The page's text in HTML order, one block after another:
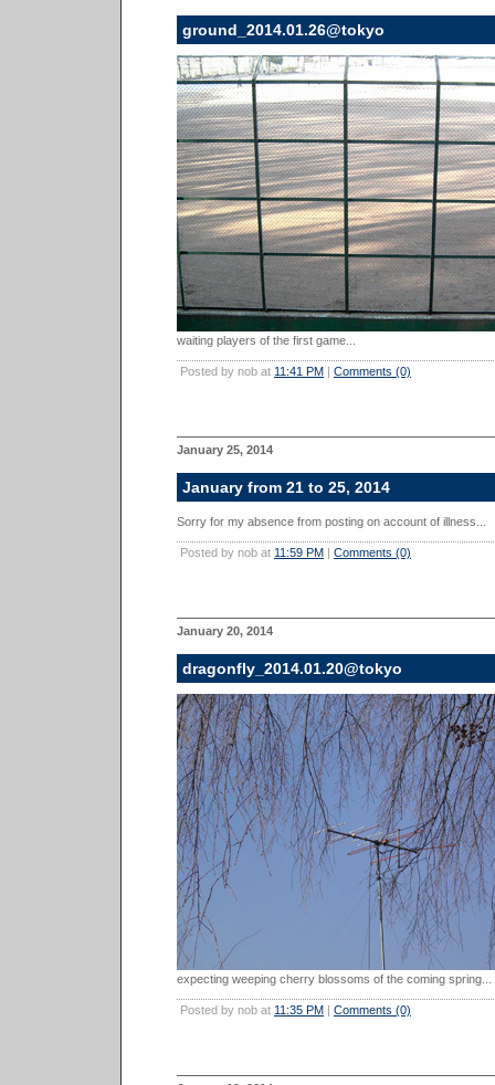
ground_2014.01.26@tokyo
waiting players of the first game...
Posted by nob at 11:41 PM | Comments (0)
January 25, 2014
January from 21 to 25, 2014
Sorry for my absence from posting on account of illness...
Posted by nob at 11:59 PM | Comments (0)
January 20, 2014
dragonfly_2014.01.20@tokyo
expecting weeping cherry blossoms of the coming spring...
Posted by nob at 11:35 PM | Comments (0)